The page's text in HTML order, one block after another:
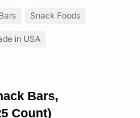
Snack Foods
in USA
Bars,
Count)